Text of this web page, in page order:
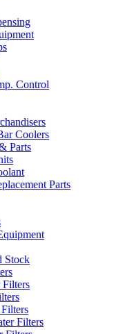
Control
Coolers
Parts
Parts
Stock
Filters
Filters